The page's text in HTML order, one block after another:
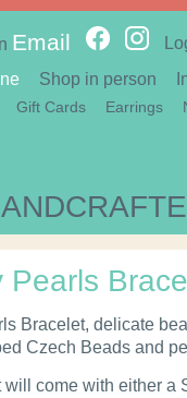
Email
Gift Cards Earrings
Shop in person
Pearls
Bracelet, delicate
Czech Beads and
will come with either a